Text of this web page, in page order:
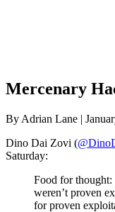
Mercenary
By Adrian Lane |
Dino Dai Zovi (
Saturday:
Food for
weren’t proven
for proven